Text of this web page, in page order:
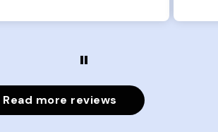
Read more reviews